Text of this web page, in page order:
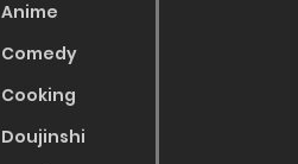
Anime
Comedy
Cooking
Doujinshi